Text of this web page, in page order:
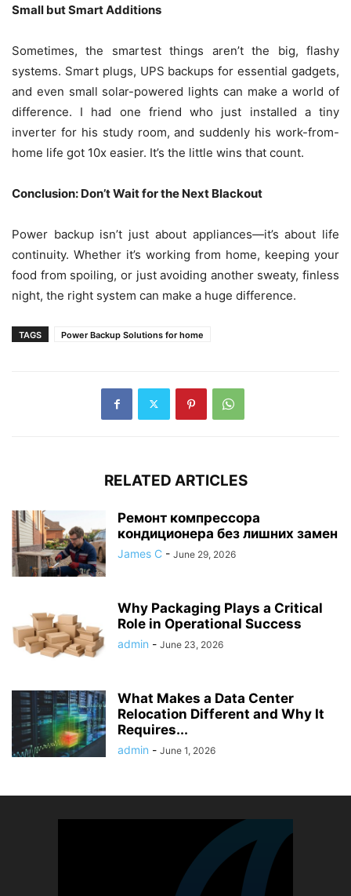
Small but Smart Additions
Sometimes, the smartest things aren’t the big, flashy
systems. Smart plugs, UPS backups for essential gadgets,
and even small solar-powered lights can make a world of
difference. I had one friend who just installed a tiny
inverter for his study room, and suddenly his work-from-
home life got 10x easier. It’s the little wins that count.
Conclusion: Don’t Wait for the Next Blackout
Power backup isn’t just about appliances—it’s about life
continuity. Whether it’s working from home, keeping your
food from spoiling, or just avoiding another sweaty, finless
night, the right system can make a huge difference.
TAGS Power Backup Solutions for home
RELATED ARTICLES
Ремонт компрессора
кондиционера без лишних замен
James C - June 29, 2026
Why Packaging Plays a Critical
Role in Operational Success
admin - June 23, 2026
What Makes a Data Center
Relocation Different and Why It
Requires...
admin - June 1, 2026